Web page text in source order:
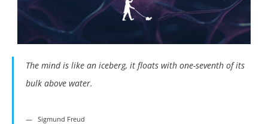
The mind is like an iceberg, it floats with one-seventh of its
bulk above water.
Sigmund Freud